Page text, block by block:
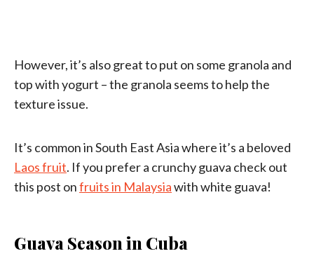
However, it’s also great to put on some granola and
top with yogurt – the granola seems to help the
texture issue.
It’s common in South East Asia where it’s a beloved
Laos fruit. If you prefer a crunchy guava check out
this post onfruits in Malaysiawith white guava!
Guava Season in Cuba